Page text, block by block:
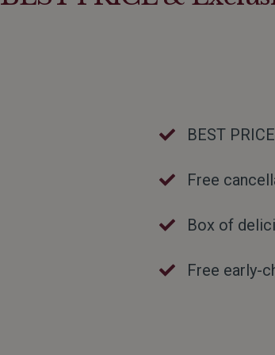
BEST
Free
Box of
Free early-